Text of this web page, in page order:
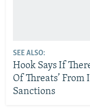
SEE ALSO:
Hook Says If
Of Threats’
Sanctions